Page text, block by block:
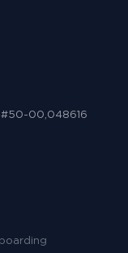
#50-00,048616